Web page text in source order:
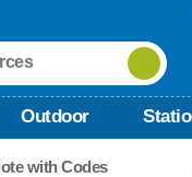
Outdoor
with Codes